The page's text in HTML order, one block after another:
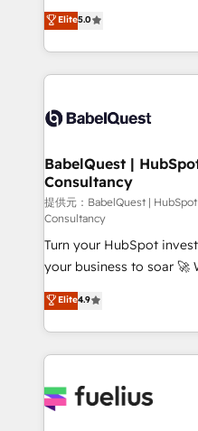
implementations delivered. AI visibility
across ChatGPT, Claude,
Innovation HubSpot
Migration Excellence
professionals.
complexity, so your team
Welcome to our Profile! We
implementation, reports,
training • CRM
custom API integrations
operations A little about us: • Boutique 'Elite' team of
12 • 150+ clients across
Service Hub, Data Hub
27001:2022, ISO
certified - the AI
our AI governance
Ready for the next step? Click the 👈 '𝗖𝗼𝗻𝘁𝗮𝗰𝘁
𝗯𝘂𝘀𝗶𝗻𝗲𝘀𝘀' button to get
𝘳𝘦𝘴𝘱𝘰𝘯𝘴𝘪𝘷𝘦)
Elite5.0
BabelQuest |
Consultancy
提供元：BabelQuest |
Consultancy
Turn your HubSpot
your business to soar 🚀 We’re a team of accredited
HubSpot experts ready to help
implement the platform
environments, optimise
sure you can actually
for you and execute it on HubSpot.
Elite4.9